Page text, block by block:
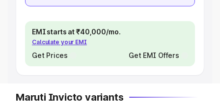
EMI starts at ₹40,000/mo.
Calculate your EMI
Get Prices Get EMI Offers
Maruti Invicto variants